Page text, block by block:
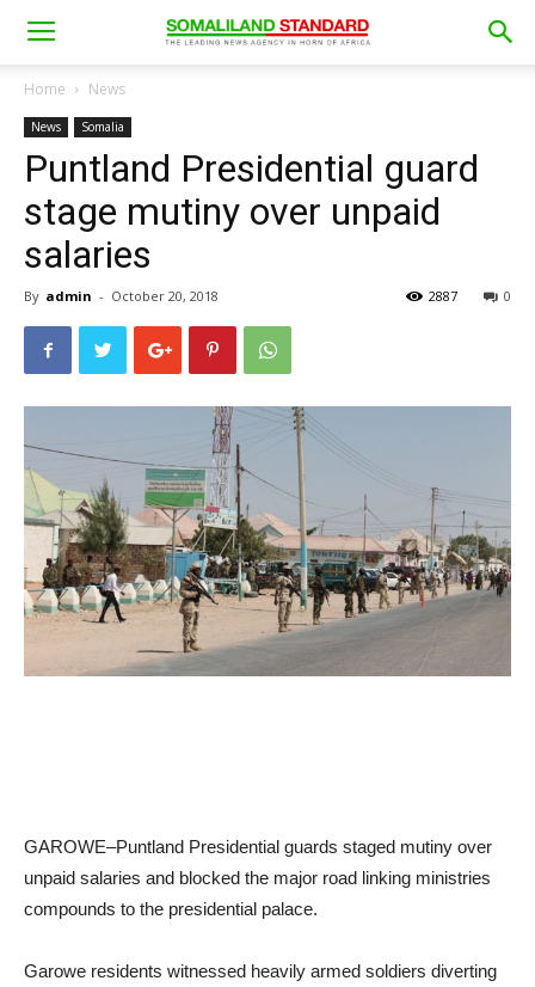
Home News
News Somalia
Puntland Presidential guard
stage mutiny over unpaid
salaries
By admin - October 20, 2018 0
2887
GAROWE–Puntland Presidential guards staged mutiny over
unpaid salaries and blocked the major road linking ministries
compounds to the presidential palace.
Garowe residents witnessed heavily armed soldiers diverting